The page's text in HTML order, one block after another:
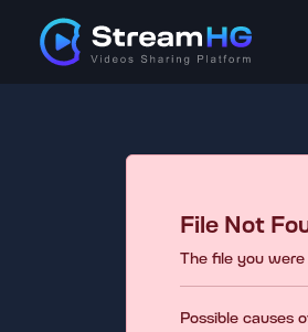
File Not
The file you
Possible causes